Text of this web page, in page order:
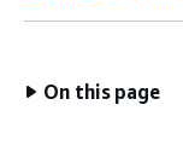
On this page